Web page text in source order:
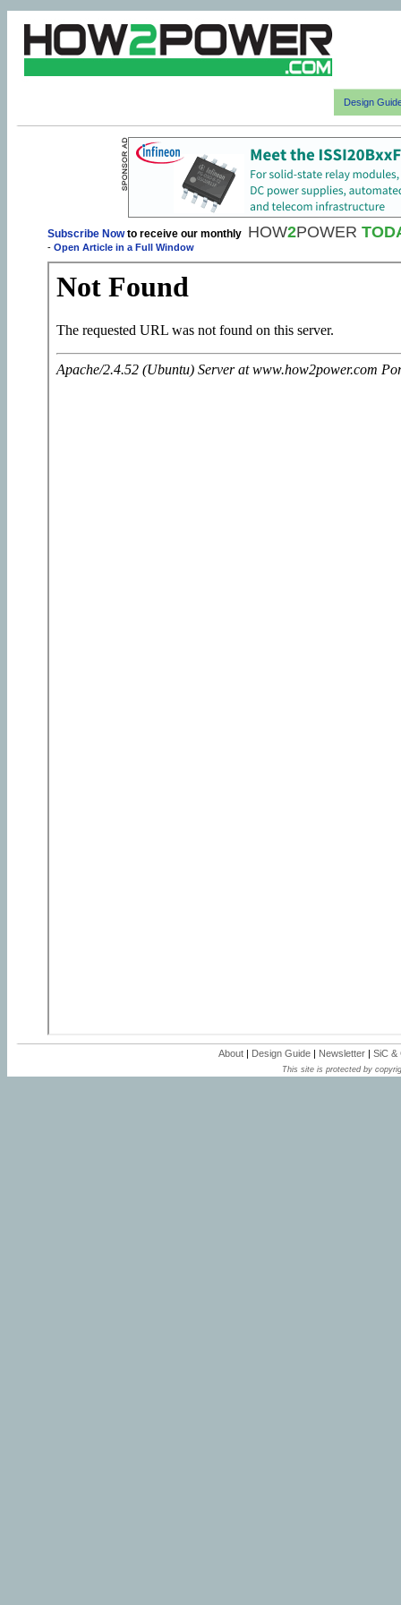
Design
Subscribe Nowto receive our monthly HOW2POWER
- Open Article in a Full Window
About | Design Guide | Newsletter | SiC &
This site is protected by